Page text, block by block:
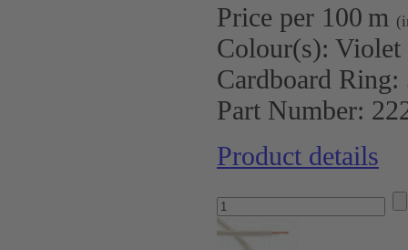
Price per 100 m
Colour(s): Violet
Cardboard Ring:
Part Number:
Product details